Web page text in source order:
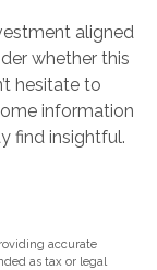
aligned
whether this
hesitate to
information
find insightful.
accurate
as tax or legal